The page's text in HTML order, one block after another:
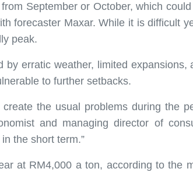
September or October, which
forecaster Maxar. While it is difficult
peak.
erratic weather, limited
to further setbacks.
the usual problems during the
and managing director of
the short term.”
at RM4,000 a ton, according to the